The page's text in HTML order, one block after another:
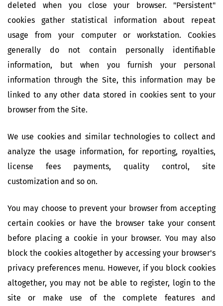
deleted when you close your browser. "Persistent"
cookies gather statistical information about repeat
usage from your computer or workstation. Cookies
generally do not contain personally identifiable
information, but when you furnish your personal
information through the Site, this information may be
linked to any other data stored in cookies sent to your
browser from the Site.
We use cookies and similar technologies to collect and
analyze the usage information, for reporting, royalties,
license fees payments, quality control, site
customization and so on.
You may choose to prevent your browser from accepting
certain cookies or have the browser take your consent
before placing a cookie in your browser. You may also
block the cookies altogether by accessing your browser's
privacy preferences menu. However, if you block cookies
altogether, you may not be able to register, login to the
site or make use of the complete features and